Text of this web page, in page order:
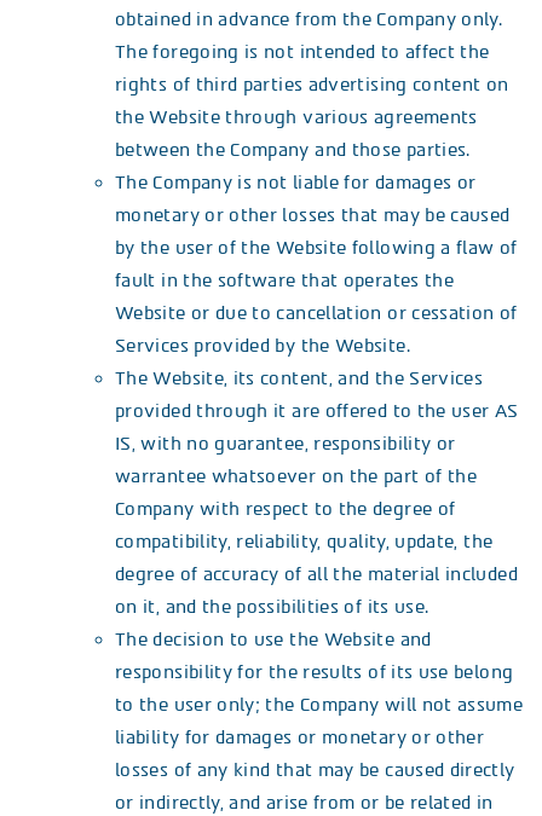
obtained in advance from the Company only.
The foregoing is not intended to affect the
rights of third parties advertising content on
the Website through various agreements
between the Company and those parties.
The Company is not liable for damages or
monetary or other losses that may be caused
by the user of the Website following a flaw of
fault in the software that operates the
Website or due to cancellation or cessation of
Services provided by the Website.
The Website, its content, and the Services
provided through it are offered to the user AS
IS, with no guarantee, responsibility or
warrantee whatsoever on the part of the
Company with respect to the degree of
compatibility, reliability, quality, update, the
degree of accuracy of all the material included
on it, and the possibilities of its use.
The decision to use the Website and
responsibility for the results of its use belong
to the user only; the Company will not assume
liability for damages or monetary or other
losses of any kind that may be caused directly
or indirectly, and arise from or be related in